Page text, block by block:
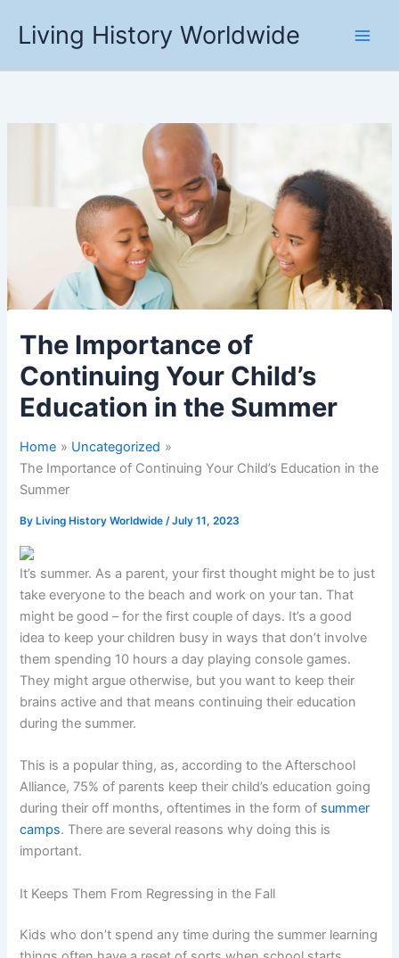
Living History Worldwide
The Importance of
Continuing Your Child’s
Education in the Summer
Home
Uncategorized
The Importance of Continuing Your Child’s Education in the
Summer
ByLiving History Worldwide /July 11, 2023
It’s summer. As a parent, your first thought might be to just
take everyone to the beach and work on your tan. That
might be good – for the first couple of days. It’s a good
idea to keep your children busy in ways that don’t involve
them spending 10 hours a day playing console games.
They might argue otherwise, but you want to keep their
brains active and that means continuing their education
during the summer.
This is a popular thing, as, according to the Afterschool
Alliance, 75% of parents keep their child’s education going
during their off months, oftentimes in the form of summer
camps. There are several reasons why doing this is
important.
It Keeps Them From Regressing in the Fall
Kids who don’t spend any time during the summer learning